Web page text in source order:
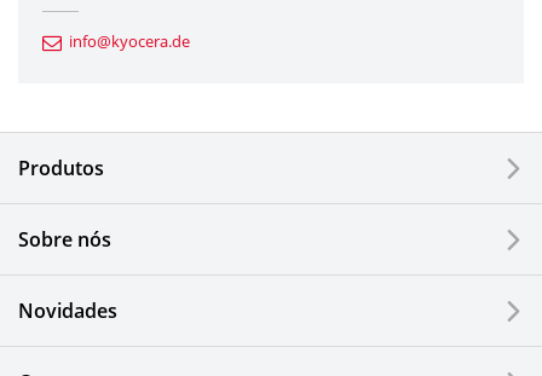
Automotive Components
Electronic Components & Devices
Solar Electric Systems
info@kyocera.de
Produtos
Sobre nós
Novidades